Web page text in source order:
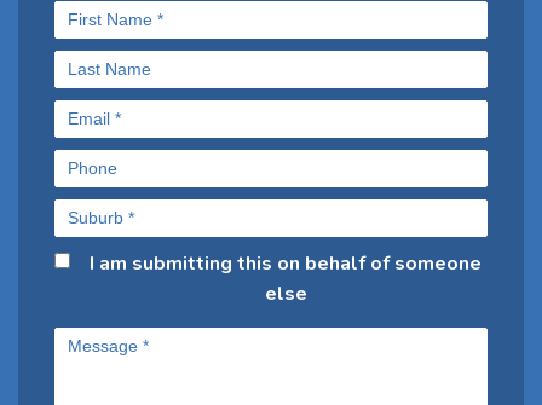
I am submitting this on behalf of someone
else